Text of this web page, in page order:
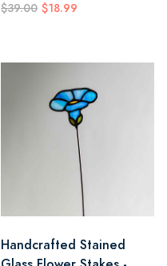
$39.00 $18.99
Handcrafted Stained